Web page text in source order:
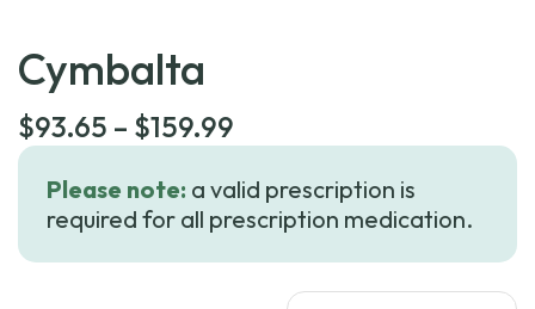
Cymbalta
$93.65 – $159.99
$93.65
through
Please note: a valid prescription is
required for all prescription medication.